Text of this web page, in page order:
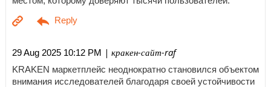
29 Aug 2025 10:12 PM | кракен-сайт-raf
KRAKEN маркетплейс неоднократно становился объектом
внимания исследователей благодаря своей устойчивости